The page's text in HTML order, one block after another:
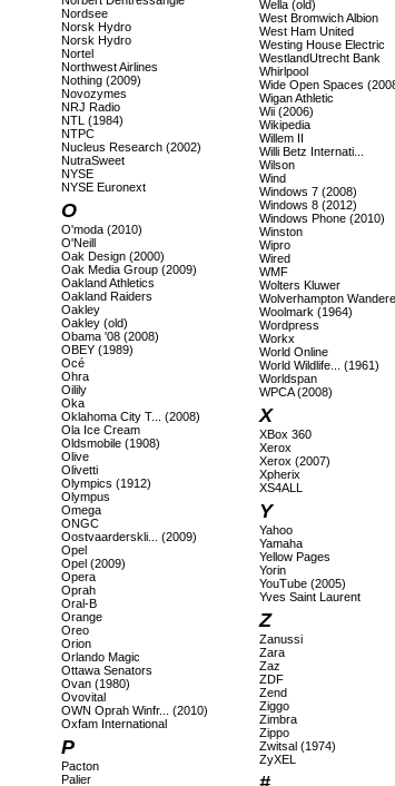
Nordsee
Norsk Hydro
Norsk Hydro
Nortel
Northwest Airlines
Nothing (2009)
Novozymes
NRJ Radio
NTL (1984)
NTPC
Nucleus Research (2002)
NutraSweet
NYSE
NYSE Euronext
O
O'moda (2010)
O'Neill
Oak Design (2000)
Oak Media Group (2009)
Oakland Athletics
Oakland Raiders
Oakley
Oakley (old)
Obama '08 (2008)
OBEY (1989)
Océ
Ohra
Oilily
Oka
Oklahoma City T... (2008)
Ola Ice Cream
Oldsmobile (1908)
Olive
Olivetti
Olympics (1912)
Olympus
Omega
ONGC
Oostvaarderskli... (2009)
Opel
Opel (2009)
Opera
Oprah
Oral-B
Orange
Oreo
Orion
Orlando Magic
Ottawa Senators
Ovan (1980)
Ovovital
OWN Oprah Winfr... (2010)
Oxfam International
P
Pacton
Palier
Wella (old)
West Bromwich Albion
West Ham United
Westing House Electric
WestlandUtrecht Bank
Whirlpool
Wide Open Spaces
Wigan Athletic
Wii (2006)
Wikipedia
Willem II
Willi Betz Internati...
Wilson
Wind
Windows 7 (2008)
Windows 8 (2012)
Windows Phone (2010)
Winston
Wipro
Wired
WMF
Wolters Kluwer
Wolverhampton
Woolmark (1964)
Wordpress
Workx
World Online
World Wildlife... (1961)
Worldspan
WPCA (2008)
X
XBox 360
Xerox
Xerox (2007)
Xpherix
XS4ALL
Y
Yahoo
Yamaha
Yellow Pages
Yorin
YouTube (2005)
Yves Saint Laurent
Z
Zanussi
Zara
Zaz
ZDF
Zend
Ziggo
Zimbra
Zippo
Zwitsal (1974)
ZyXEL